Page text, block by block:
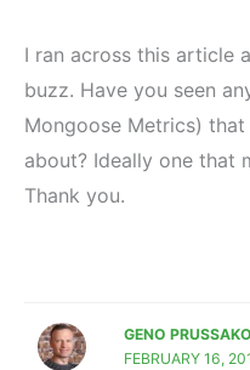
I ran across this article
buzz. Have you seen
Mongoose Metrics)
about? Ideally one that
Thank you.
GENO
FEBRUARY 16,